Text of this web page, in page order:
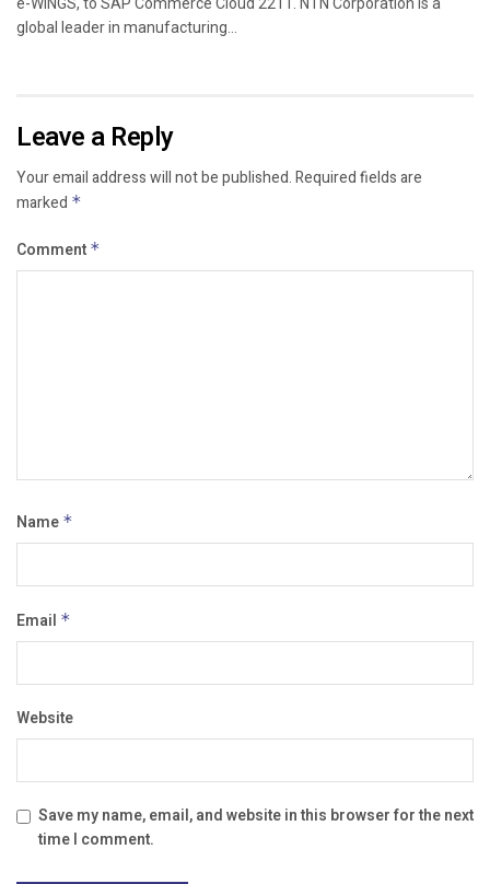
global leader in manufacturing...
Leave a Reply
Your email address will not be published.Required fields are
marked *
Comment *
Name *
Email *
Website
Save my name, email, and website in this browser for the next
time I comment.